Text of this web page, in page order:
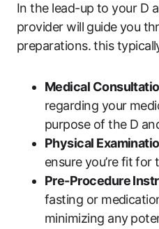
In the lead-up to ‍your‌ D‌
provider‍ will guide⁤ you
preparations.‌ this
Medical
regarding your
‌purpose of the D
Physical
ensure ⁢you’re ‍fit⁢ for
Pre-Procedure
fasting or
minimizing any